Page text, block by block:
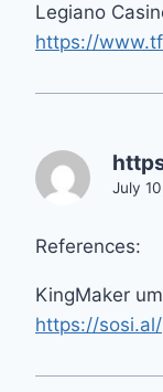
Legiano
https://
July
References:
KingMaker
https://sosi.al/